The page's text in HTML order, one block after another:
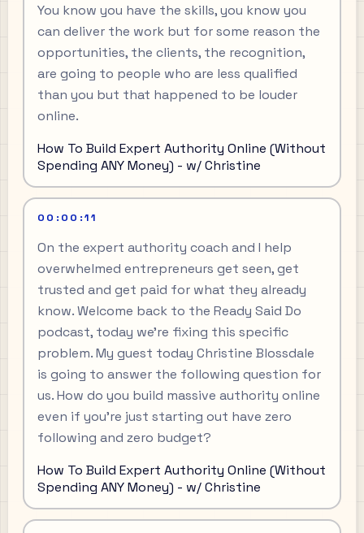
You know you have the skills, you know you
can deliver the work but for some reason the
opportunities, the clients, the recognition,
are going to people who are less qualified
than you but that happened to be louder
online.
How To Build Expert Authority Online (Without
Spending ANY Money) - w/ Christine
00:00:11
On the expert authority coach and I help
overwhelmed entrepreneurs get seen, get
trusted and get paid for what they already
know. Welcome back to the Ready Said Do
podcast, today we're fixing this specific
problem. My guest today Christine Blossdale
is going to answer the following question for
us. How do you build massive authority online
even if you're just starting out have zero
following and zero budget?
How To Build Expert Authority Online (Without
Spending ANY Money) - w/ Christine